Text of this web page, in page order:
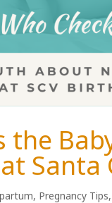
the
, Pregnancy Tips